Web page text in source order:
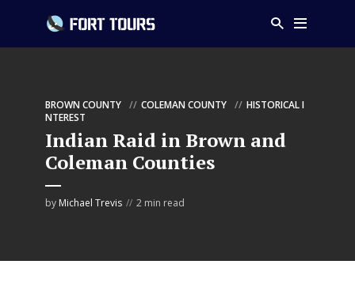
BROWN COUNTY COLEMAN COUNTY
HISTORICAL I
NTEREST
Indian Raid in Brown and
Coleman Counties
by Michael Trevis 2 min read